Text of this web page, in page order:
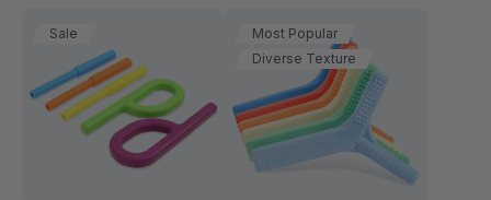
Sale
Most Popular
Diverse Texture